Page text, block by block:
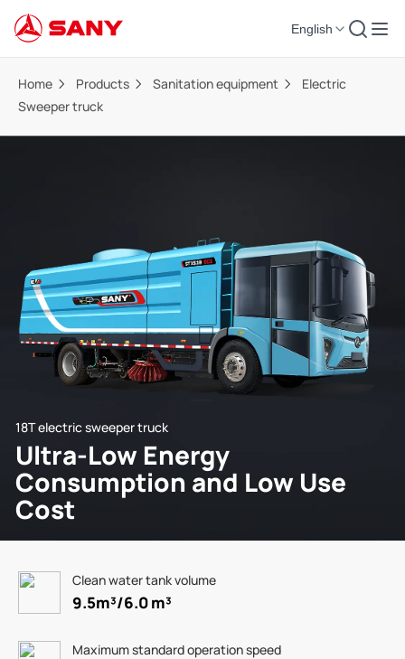
English
Home Products Sanitation equipment
Electric
Sweeper truck
18T electric sweeper truck
Ultra-Low Energy
Consumption and Low Use
Cost
Clean water tank volume
9.5m³/6.0 m³
Maximum standard operation speed